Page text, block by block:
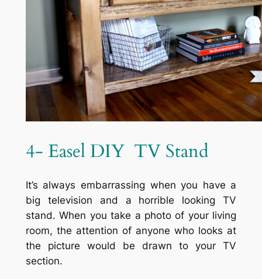
4- EaselDIY TV Stand
It’s always embarrassing when you have a
big television and a horrible looking TV
stand. When you take a photo of your living
room, the attention of anyone who looks at
the picture would be drawn to your TV
section.